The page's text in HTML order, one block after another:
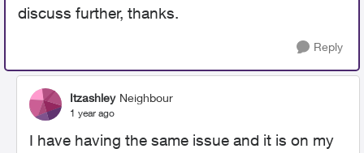
discuss further, thanks.
Reply
Itzashley Neighbour
1 year ago
I have having the same issue and it is on my